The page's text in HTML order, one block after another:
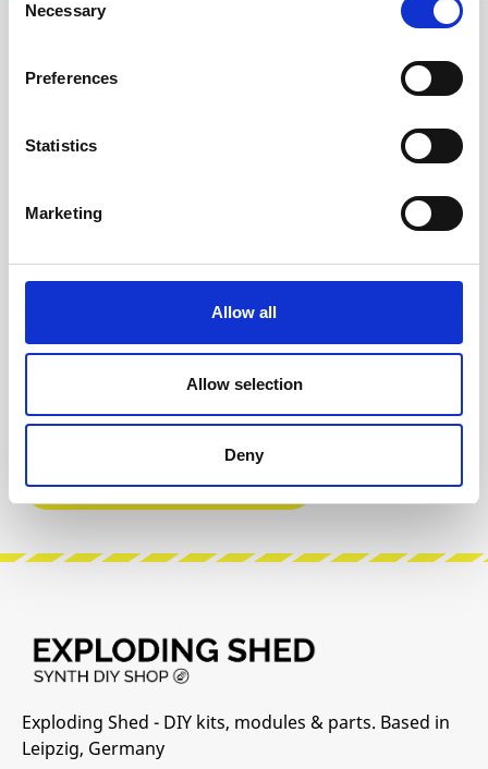
Selection
Necessary
Preferences
Statistics
Marketing
Allow all
Allow selection
Deny
The AS16M1 analog switch with serial digital
single-pole-change-over (SPCO) swit…
More
Reviews
Product safety information
INFO & DOWNLOADS
Manufacturer Website
Exploding Shed - DIY kits, modules & parts. Based in
Leipzig, Germany